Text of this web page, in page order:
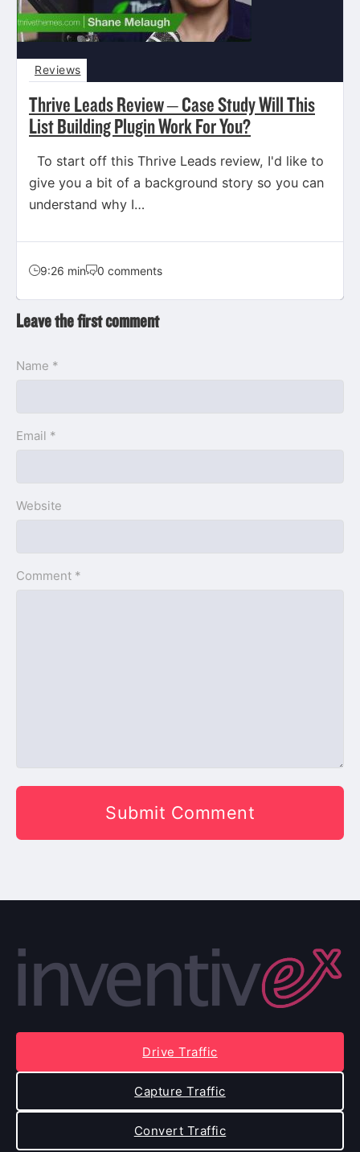
Thrive Leads Review – Case Study Will This
List Building Plugin Work For You?
Reviews
To start off this Thrive Leads review, I'd like to
give you a bit of a background story so you can
understand why I…
9:26 min 0 comments
Leave the first comment
Name *
Email *
Website
Comment *
Drive Traffic
Capture Traffic
Convert Traffic